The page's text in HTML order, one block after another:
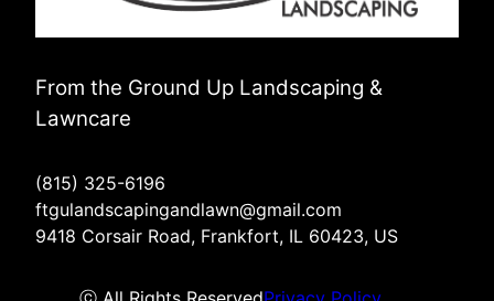
From the Ground Up Landscaping &
Lawncare
(815) 325-6196
ftgulandscapingandlawn@gmail.com
9418 Corsair Road, Frankfort, IL 60423, US